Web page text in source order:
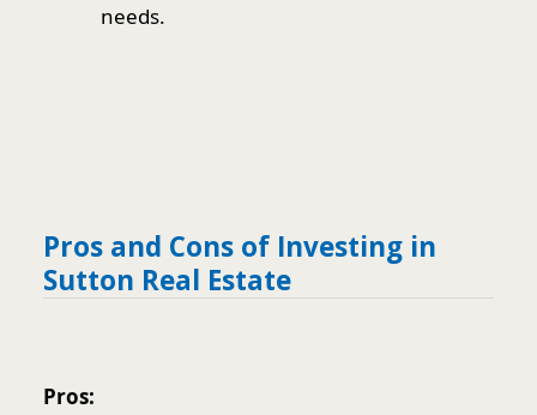
needs.
Pros and Cons of Investing in
Sutton Real Estate
Pros: